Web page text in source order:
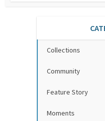
Collections
Community
Feature Story
Moments